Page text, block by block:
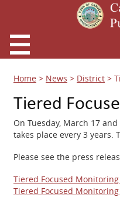
Home > News > District >
Tiered
On Tuesday, March 17
takes place every 3 years.
Please see the press
Tiered Focused
Tiered Focused